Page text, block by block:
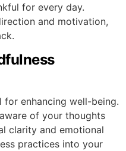
for every day.
and motivation,
enhancing well-being.
of your thoughts
clarity and emotional
practices into your